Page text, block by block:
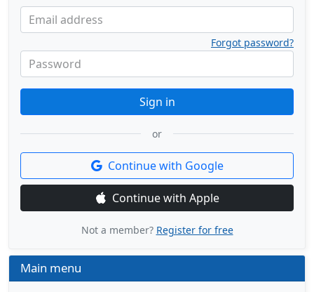
Email address
Password
Forgot password?
Sign in
or
Continue with Google
Continue with Apple
Not a member? Register for free
Main menu